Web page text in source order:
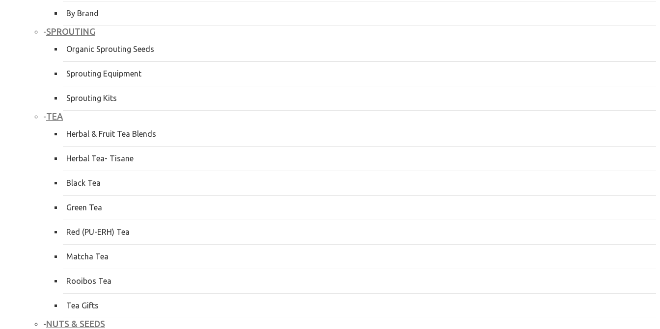
By Brand
-SPROUTING
Organic Sprouting Seeds
Sprouting Equipment
Sprouting Kits
-TEA
Herbal & Fruit Tea Blends
Herbal Tea- Tisane
Black Tea
Green Tea
Red (PU-ERH) Tea
Matcha Tea
Rooibos Tea
Tea Gifts
-NUTS & SEEDS